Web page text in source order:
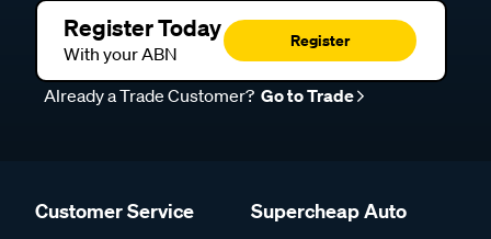
Register Today
With your ABN
Register
Already a Trade Customer? Go to Trade
Customer Service Supercheap Auto